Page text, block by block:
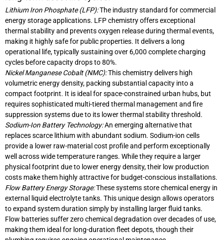
Lithium Iron Phosphate (LFP):The industry standard for commercial
energy storage applications. LFP chemistry offers exceptional
thermal stability and prevents oxygen release during thermal events,
making it highly safe for public properties. It delivers a long
operational life, typically sustaining over 6,000 complete charging
cycles before capacity drops to 80%.
Nickel Manganese Cobalt (NMC):This chemistry delivers high
volumetric energy density, packing substantial capacity into a
compact footprint. It is ideal for space-constrained urban hubs, but
requires sophisticated multi-tiered thermal management and fire
suppression systems due to its lower thermal stability threshold.
Sodium-Ion Battery Technology:An emerging alternative that
replaces scarce lithium with abundant sodium. Sodium-ion cells
provide a lower raw-material cost profile and perform exceptionally
well across wide temperature ranges. While they require a larger
physical footprint due to lower energy density, their low production
costs make them highly attractive for budget-conscious installations.
Flow Battery Energy Storage:These systems store chemical energy in
external liquid electrolyte tanks. This unique design allows operators
to expand system duration simply by installing larger fluid tanks.
Flow batteries suffer zero chemical degradation over decades of use,
making them ideal for long-duration fleet depots, though their